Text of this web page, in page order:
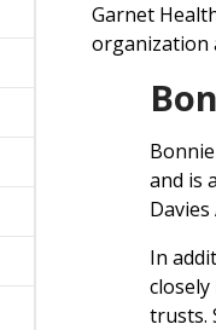
Garnet
organization
and is
Davies
In
trusts.